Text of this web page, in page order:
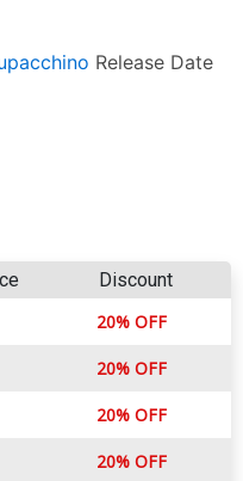
Release Date
Discount
20% OFF
20% OFF
20% OFF
20% OFF